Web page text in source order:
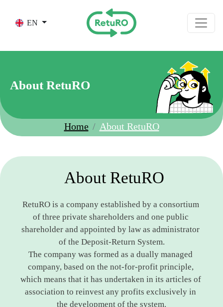
EN
About RetuRO
Home About RetuRO
About RetuRO
RetuRO is a company established by a consortium
of three private shareholders and one public
shareholder and appointed by law as administrator
of the Deposit-Return System.
The company was formed as a dually managed
company, based on the not-for-profit principle,
which means that it has undertaken in its articles of
association to reinvest any profits exclusively in
the development of the system.